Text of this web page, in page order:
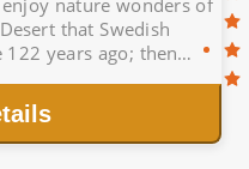
nature wonders of
that Swedish
years ago; then